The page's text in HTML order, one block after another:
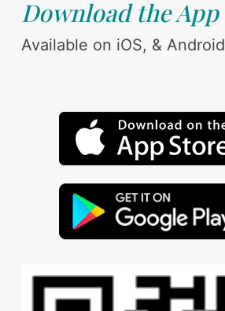
Download the App
Available on iOS, & Android